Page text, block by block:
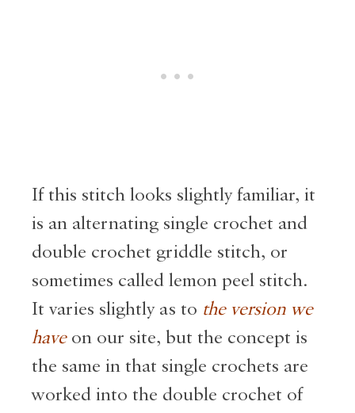
If this stitch looks slightly familiar, it
is an alternating single crochet and
double crochet griddle stitch, or
sometimes called lemon peel stitch.
It varies slightly as to the version we
haveon our site, but the concept is
the same in that single crochets are
worked into the double crochet of